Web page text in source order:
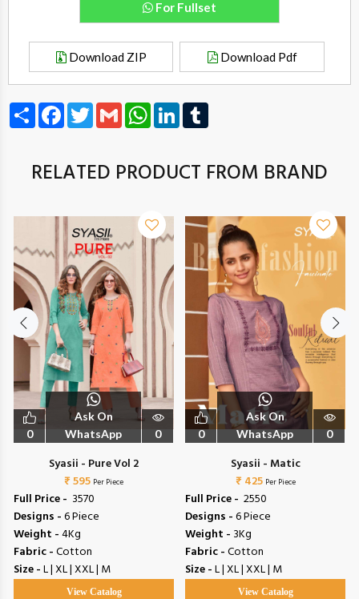
For Fullset
Download ZIP Download Pdf
Share FacebookTwitterGmail WhatsAppLinkedIn
RELATED PRODUCT FROM BRAND
0
Ask On
WhatsApp
0
Syasii - Pure Vol 2
₹ 595 Per Piece
Full Price - ₹ 3570
Designs -6 Piece
Weight -4Kg
Fabric -Cotton
Size -L | XL | XXL | M
View Catalog
0
Ask On
WhatsApp
0
Syasii - Matic
₹ 425 Per Piece
Full Price - ₹ 2550
Designs -6 Piece
Weight - 3Kg
Fabric -Cotton
Size -L | XL | XXL | M
View Catalog